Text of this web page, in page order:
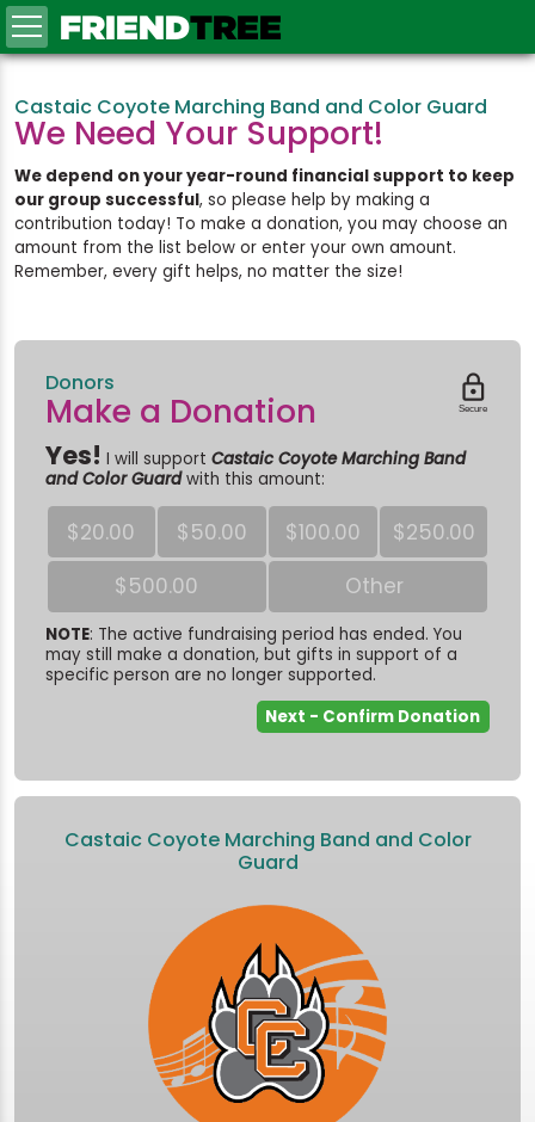
FRIENDTREE
Castaic Coyote Marching Band and Color Guard
We Need Your Support!
We depend on your year-round financial support to keep
our group successful, so please help by making a
contribution today! To make a donation, you may choose an
amount from the list below or enter your own amount.
Remember, every gift helps, no matter the size!

Secure
Donors
Make a Donation
Yes! I will supportCastaic Coyote Marching Band
and Color Guardwith this amount:
$20.00 $50.00 $100.00
$250.00
$500.00
Other
NOTE: The active fundraising period has ended. You
may still make a donation, but gifts in support of a
specific person are no longer supported.
Castaic Coyote Marching Band and Color
Guard